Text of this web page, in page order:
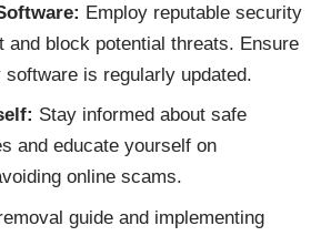
Employ reputable security
and block potential threats. Ensure
is regularly updated.
Stay informed about safe
and educate yourself on
online scams.
guide and implementing